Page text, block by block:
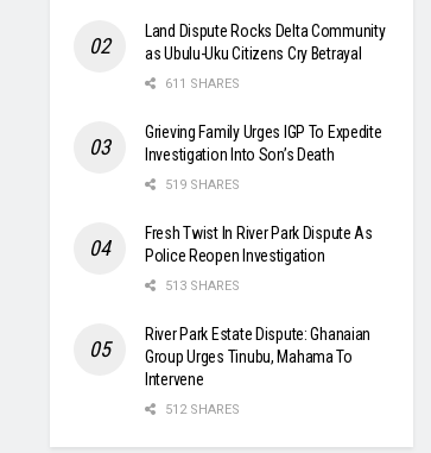
Land Dispute Rocks Delta Community
as Ubulu-Uku Citizens Cry Betrayal
611 SHARES
Grieving Family Urges IGP To Expedite
Investigation Into Son’s Death
519 SHARES
Fresh Twist In River Park Dispute As
Police Reopen Investigation
513 SHARES
River Park Estate Dispute: Ghanaian
Group Urges Tinubu, Mahama To
Intervene
512 SHARES